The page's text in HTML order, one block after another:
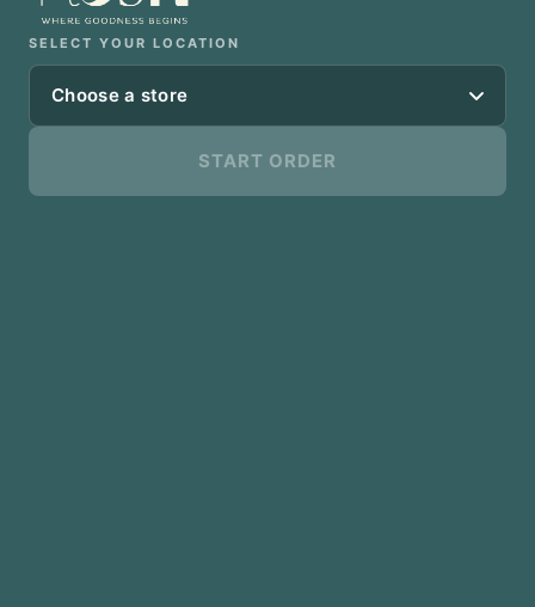
SELECT YOUR LOCATION
Choose a store
START ORDER